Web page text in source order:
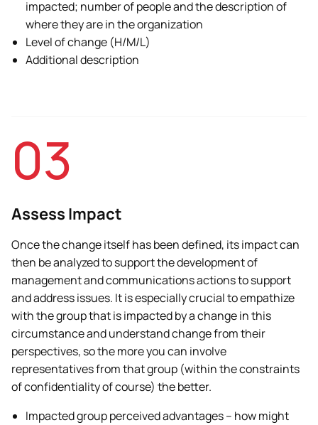
impacted; number of people and the description of
where they are in the organization
Level of change (H/M/L)
Additional description
03
Assess Impact
Once the change itself has been defined, its impact can
then be analyzed to support the development of
management and communications actions to support
and address issues. It is especially crucial to empathize
with the group that is impacted by a change in this
circumstance and understand change from their
perspectives, so the more you can involve
representatives from that group (within the constraints
of confidentiality of course) the better.
Impacted group perceived advantages – how might